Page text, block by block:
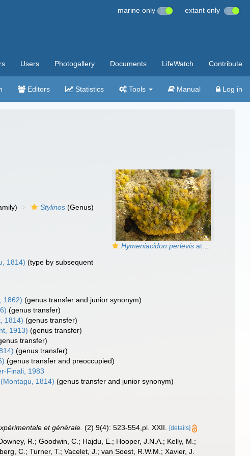
marine only extant only
Users Photogallery Documents LifeWatch Contribute
Editors Statistics Tools Manual Log in
Hymeniacidon perlevis at San Antonio Oeste (Rio Negro, Argentina)
Stylinos (Genus)
1814) (type by subsequent
1862) (genus transfer and junior synonym)
(genus transfer)
1814) (genus transfer)
1913) (genus transfer)
transfer)
(genus transfer)
(genus transfer and preoccupied)
Finali, 1983
(Montagu, 1814) (genus transfer and junior synonym)
et générale. (2) 9(4): 523-554,pl. XXII. [details]
R.; Goodwin, C.; Hajdu, E.; Hooper, J.N.A.; Kelly, M.;
C.; Turner, T.; Vacelet, J.; van Soest, R.W.M.; Xavier, J.